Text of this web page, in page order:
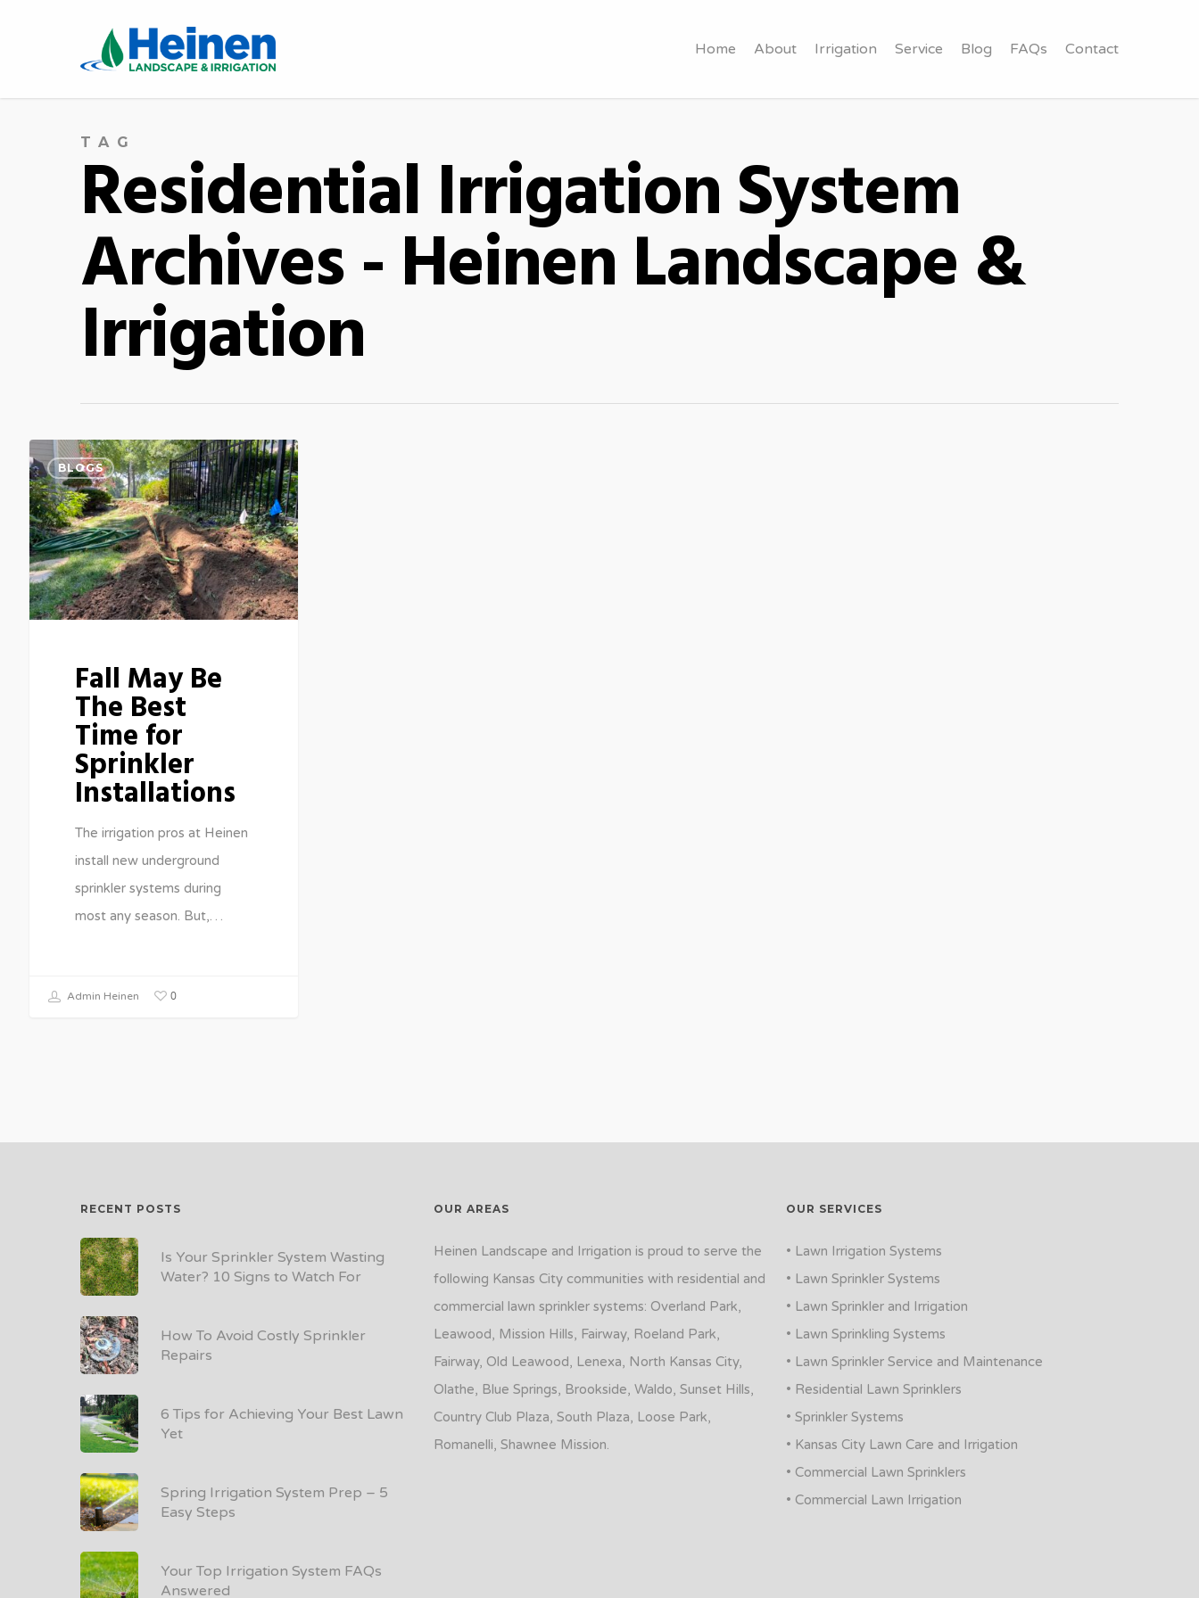
Home About Irrigation Service Blog FAQs Contact
TAG
Residential Irrigation System
Archives - Heinen Landscape &
Irrigation
BLOGS
Fall May Be
The Best
Time for
Sprinkler
Installations
The irrigation pros at Heinen
install new underground
sprinkler systems during
most any season. But,…
Admin Heinen 0
RECENT POSTS
Is Your Sprinkler System Wasting
Water? 10 Signs to Watch For
How To Avoid Costly Sprinkler
Repairs
6 Tips for Achieving Your Best Lawn
Yet
Spring Irrigation System Prep – 5
Easy Steps
Your Top Irrigation System FAQs
Answered
OUR AREAS
Heinen Landscape and Irrigation is proud to serve the
following Kansas City communities with residential and
commercial lawn sprinkler systems: Overland Park,
Leawood, Mission Hills, Fairway, Roeland Park,
Fairway, Old Leawood, Lenexa, North Kansas City,
Olathe, Blue Springs, Brookside, Waldo, Sunset Hills,
Country Club Plaza, South Plaza, Loose Park,
Romanelli, Shawnee Mission.
OUR SERVICES
• Lawn Irrigation Systems
• Lawn Sprinkler Systems
• Lawn Sprinkler and Irrigation
• Lawn Sprinkling Systems
• Lawn Sprinkler Service and Maintenance
• Residential Lawn Sprinklers
• Sprinkler Systems
• Kansas City Lawn Care and Irrigation
• Commercial Lawn Sprinklers
• Commercial Lawn Irrigation